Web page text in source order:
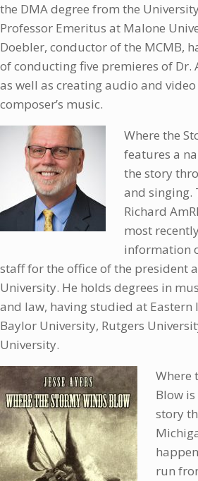
the DMA degree from the
Professor Emeritus at Malone
Doebler, conductor of the MCMB,
of conducting five premieres of Dr.
as well as creating audio and
composer’s music.
Where the
features a
the story
and singing.
Richard
most
information
staff for the office of the president
University. He holds degrees in
and law, having studied at Eastern
Baylor University, Rutgers
University.
Where
Blow
story
run